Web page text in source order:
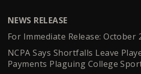
NEWS RELEASE
For Immediate Release: October
NCPA Says Shortfalls Leave
Payments Plaguing College